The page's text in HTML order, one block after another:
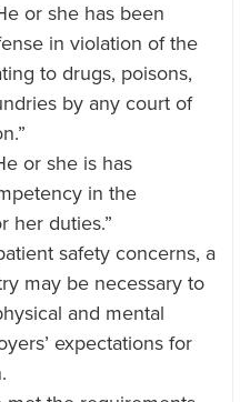
or she has been
in violation of the
to drugs, poisons,
by any court of
or she is has
in the
her duties.”
safety concerns, a
may be necessary to
and mental
expectations for